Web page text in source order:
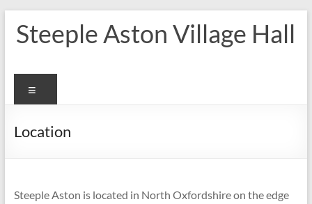
content
Steeple Aston Village Hall
Location
Steeple Aston is located in North Oxfordshire on the edge